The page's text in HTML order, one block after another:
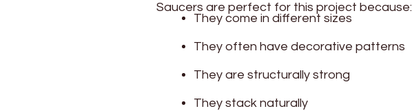
Saucers are perfect for this project because:
They come in different sizes
They often have decorative patterns
They are structurally strong
They stack naturally